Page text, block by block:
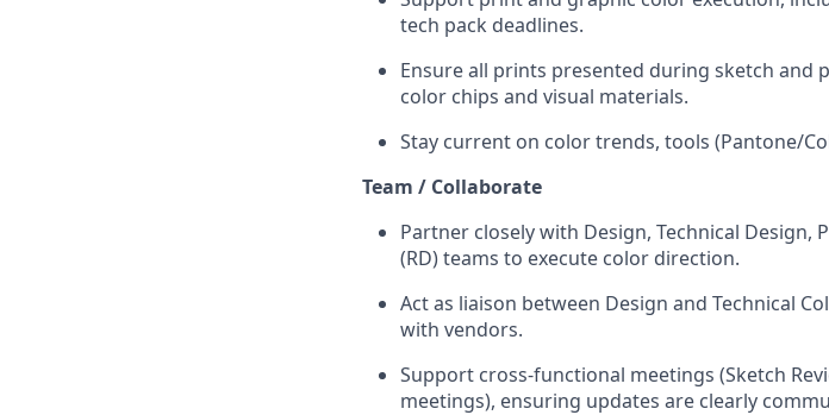
tech pack deadlines.
Ensure all prints presented during sketch
color chips and visual materials.
Stay current on color trends, tools (Pantone/
Team / Collaborate
Partner closely with Design, Technical Design,
(RD) teams to execute color direction.
Act as liaison between Design and Technical
with vendors.
Support cross-functional meetings (Sketch
meetings), ensuring updates are clearly